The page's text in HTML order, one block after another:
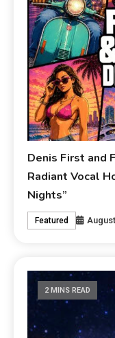
Denis First and
Radiant Vocal
Nights”
Featured
2 MINS READ